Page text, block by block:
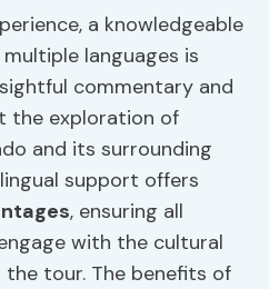
a knowledgeable
languages is
commentary and
the exploration of
and its surrounding
support offers
, ensuring all
with the cultural
tour. The benefits of